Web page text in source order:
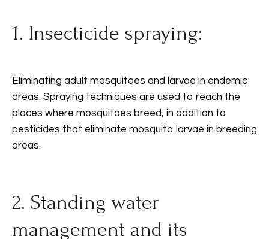
1. Insecticide spraying:
Eliminating adult mosquitoes and larvae in endemic
areas. Spraying techniques are used to reach the
places where mosquitoes breed, in addition to
pesticides that eliminate mosquito larvae in breeding
areas.
2. Standing water
management and its